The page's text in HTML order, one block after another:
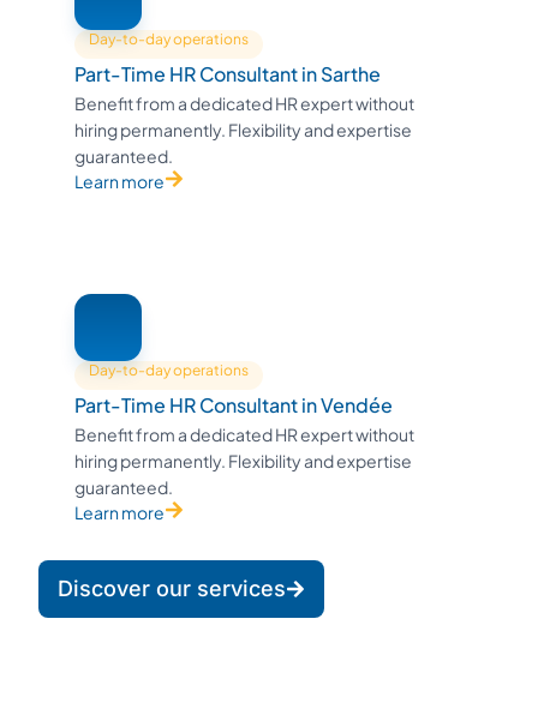
Day-to-day operations
Part-Time HR Consultant in Sarthe
Benefit from a dedicated HR expert without
hiring permanently. Flexibility and expertise
guaranteed.
Learn more
Day-to-day operations
Part-Time HR Consultant in Vendée
Benefit from a dedicated HR expert without
hiring permanently. Flexibility and expertise
guaranteed.
Learn more
Discover our services